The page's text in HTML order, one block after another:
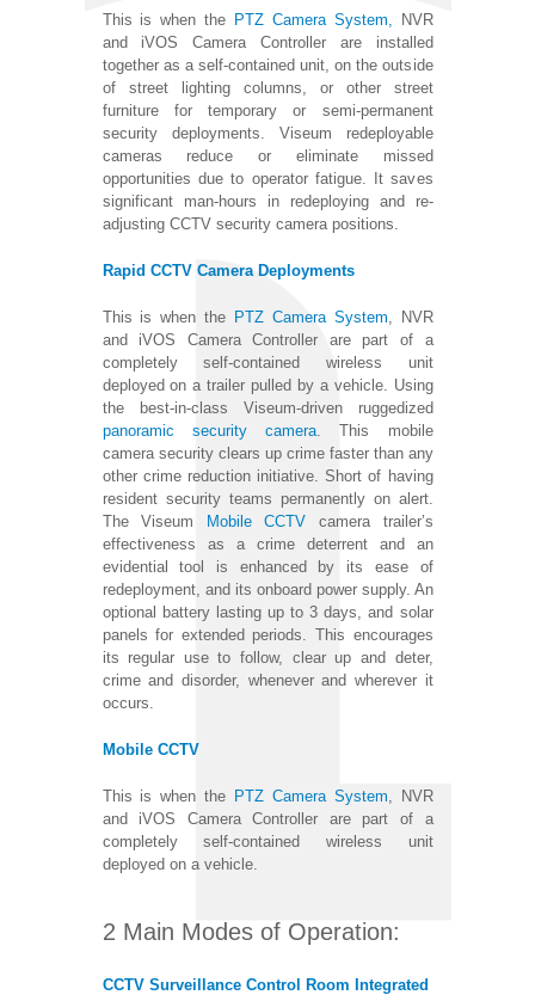
This is when the PTZ Camera System,
NVR
and iVOS Camera Controller are installed
together as a self-contained unit, on the outside
of street lighting columns, or other street
furniture for temporary or semi-permanent
security deployments. Viseum redeployable
cameras reduce or eliminate missed
opportunities due to operator fatigue. It saves
significant man-hours in redeploying and re-
adjusting CCTV security camera positions.
Rapid CCTV Camera Deployments
This is when the PTZ Camera System , NVR
and iVOS Camera Controller are part of a
completely self-contained wireless unit
deployed on a trailer pulled by a vehicle. Using
the best-in-class Viseum-driven ruggedized
panoramic security camera . This mobile
camera security clears up crime faster than any
other crime reduction initiative. Short of having
resident security teams permanently on alert.
The Viseum Mobile CCTV camera trailer’s
effectiveness as a crime deterrent and an
evidential tool is enhanced by its ease of
redeployment, and its onboard power supply. An
optional battery lasting up to 3 days, and solar
panels for extended periods. This encourages
its regular use to follow, clear up and deter,
crime and disorder, whenever and wherever it
occurs.
Mobile CCTV
This is when the PTZ Camera System , NVR
and iVOS Camera Controller are part of a
completely self-contained wireless unit
deployed on a vehicle.
2 Main Modes of Operation:
CCTV Surveillance Control Room Integrated